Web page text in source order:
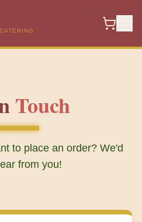
Touch
to place an order? We'd
from you!